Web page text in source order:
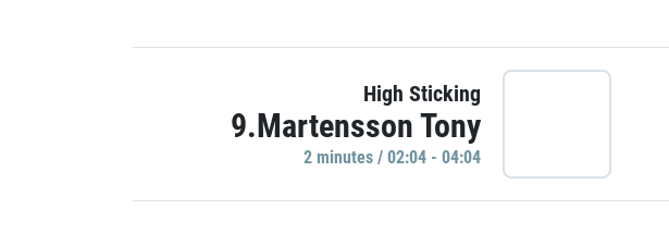
High Sticking
9.Martensson Tony
2 minutes / 02:04 - 04:04